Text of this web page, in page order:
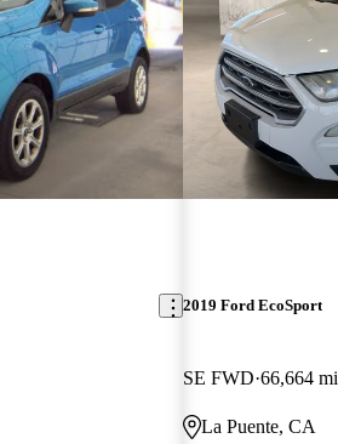
2019 Ford EcoSport
SE FWD 66,664 mi
La Puente, CA